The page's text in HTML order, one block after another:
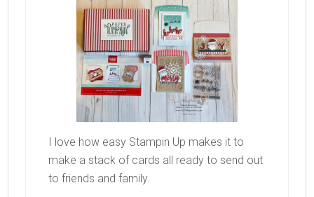
I love how easy Stampin Up makes it to
make a stack of cards all ready to send out
to friends and family.